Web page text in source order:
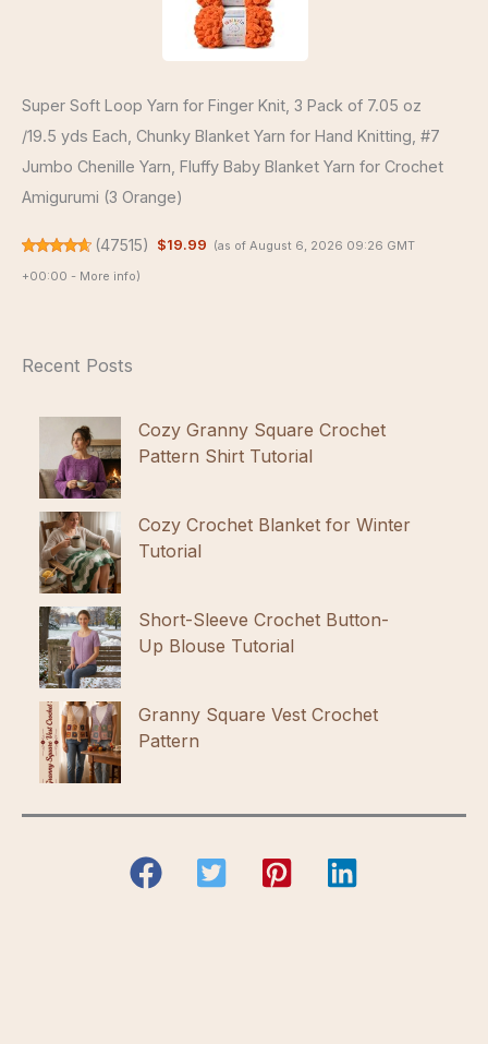
Super Soft Loop Yarn for Finger Knit, 3 Pack of 7.05 oz
/19.5 yds Each, Chunky Blanket Yarn for Hand Knitting, #7
Jumbo Chenille Yarn, Fluffy Baby Blanket Yarn for Crochet
Amigurumi (3 Orange)
(47515) $19.99 (as of August 6, 2026 09:26 GMT
+00:00 - More info)
Recent Posts
Cozy Granny Square Crochet
Pattern Shirt Tutorial
Cozy Crochet Blanket for Winter
Tutorial
Short-Sleeve Crochet Button-
Up Blouse Tutorial
Granny Square Vest Crochet
Pattern